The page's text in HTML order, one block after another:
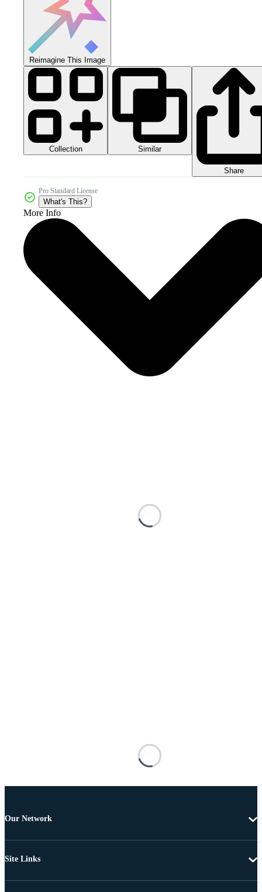
Reimagine This Image
Collection Similar
Share
Pro Standard License
What's This?
More Info
Our Network
Site Links